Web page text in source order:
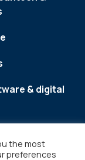
& digital
the most
preferences